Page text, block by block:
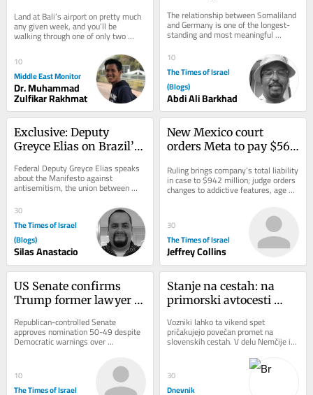
Land at Bali’s airport on pretty much
any given week, and you’ll be
walking through one of only two
gateways in all of Indonesia where
Israeli...
10
Middle East Monitor
Dr. Muhammad
Zulfikar Rakhmat
The relationship between Somaliland
and Germany is one of the longest-
standing and most meaningful
international partnerships connected
to...
10
The Times of Israel
(Blogs)
Abdi Ali Barkhad
Exclusive: Deputy
Greyce Elias on Brazil’s
Antisemitism
Federal Deputy Greyce Elias speaks
about the Manifesto against
antisemitism, the union between
Christians and Jews, and Brazil’s role
in defending...
30
The Times of Israel
(Blogs)
Silas Anastacio
New Mexico court
orders Meta to pay $567
safety measures
Ruling brings company’s total liability
in case to $942 million; judge orders
changes to addictive features, age
verification and protections...
30
The Times of Israel
Jeffrey Collins
US Senate confirms
Trump former lawyer
attorney general
Republican-controlled Senate
approves nomination 50-49 despite
Democratic warnings over
politicization of Justice Department
10
The Times of Israel
Stanje na cestah: na
primorski avtocesti
Brezovico in
Dragomerom
Vozniki lahko ta vikend spet
pričakujejo povečan promet na
slovenskih cestah. V delu Nemčije in
Švice se končujejo poletne počitnice,
30
Dnevnik